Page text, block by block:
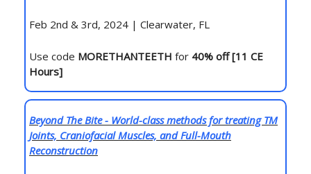
Feb 2nd & 3rd, 2024 | Clearwater, FL
Use code MORETHANTEETH for 40% off [11 CE
Hours]
Beyond The Bite - World-class methods for treating TM
Joints, Craniofacial Muscles, and Full-Mouth
Reconstruction